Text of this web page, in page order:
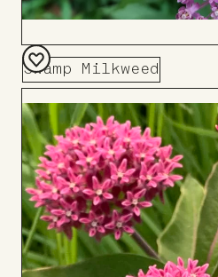
Swamp Milkweed
Add
to
Board